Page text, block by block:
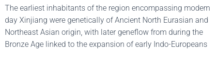
The earliest inhabitants of the region encompassing modern
day Xinjiang were genetically of Ancient North Eurasian and
Northeast Asian origin, with later geneflow from during the
Bronze Age linked to the expansion of early Indo-Europeans